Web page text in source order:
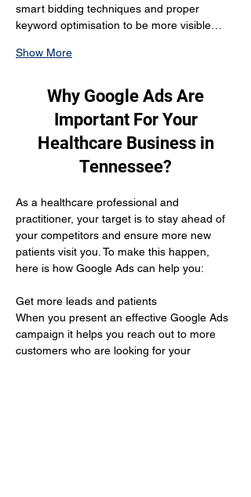
smart bidding techniques and proper
keyword optimisation to be more visible…
Show More
Why Google Ads Are
Important For Your
Healthcare Business in
Tennessee?
As a healthcare professional and
practitioner, your target is to stay ahead of
your competitors and ensure more new
patients visit you. To make this happen,
here is how Google Ads can help you:
Get more leads and patients
When you present an effective Google Ads
campaign it helps you reach out to more
customers who are looking for your